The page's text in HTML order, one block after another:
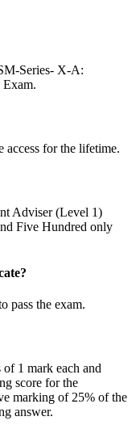
Series- X-A:
access for the lifetime.
Adviser (Level 1)
Five Hundred only
pass the exam.
1 mark each and
score for the
marking of 25% of the
answer.